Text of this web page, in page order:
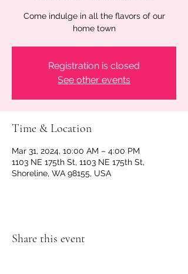
Come indulge in all the flavors of our
home town
Registration is closed
See other events
Time & Location
Mar 31, 2024, 10:00 AM – 4:00 PM
1103 NE 175th St, 1103 NE 175th St,
Shoreline, WA 98155, USA
Share this event